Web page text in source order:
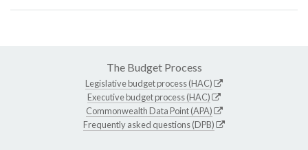
The Budget Process
Legislative budget process (HAC)
Executive budget process (HAC)
Commonwealth Data Point (APA)
Frequently asked questions (DPB)